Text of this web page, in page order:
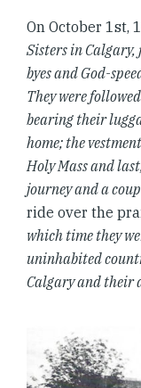
On October 1st,
Sisters in Calgary,
byes and God-
They were
bearing their
home; the
Holy Mass and
journey and a
ride over the
which time they
uninhabited
Calgary and their